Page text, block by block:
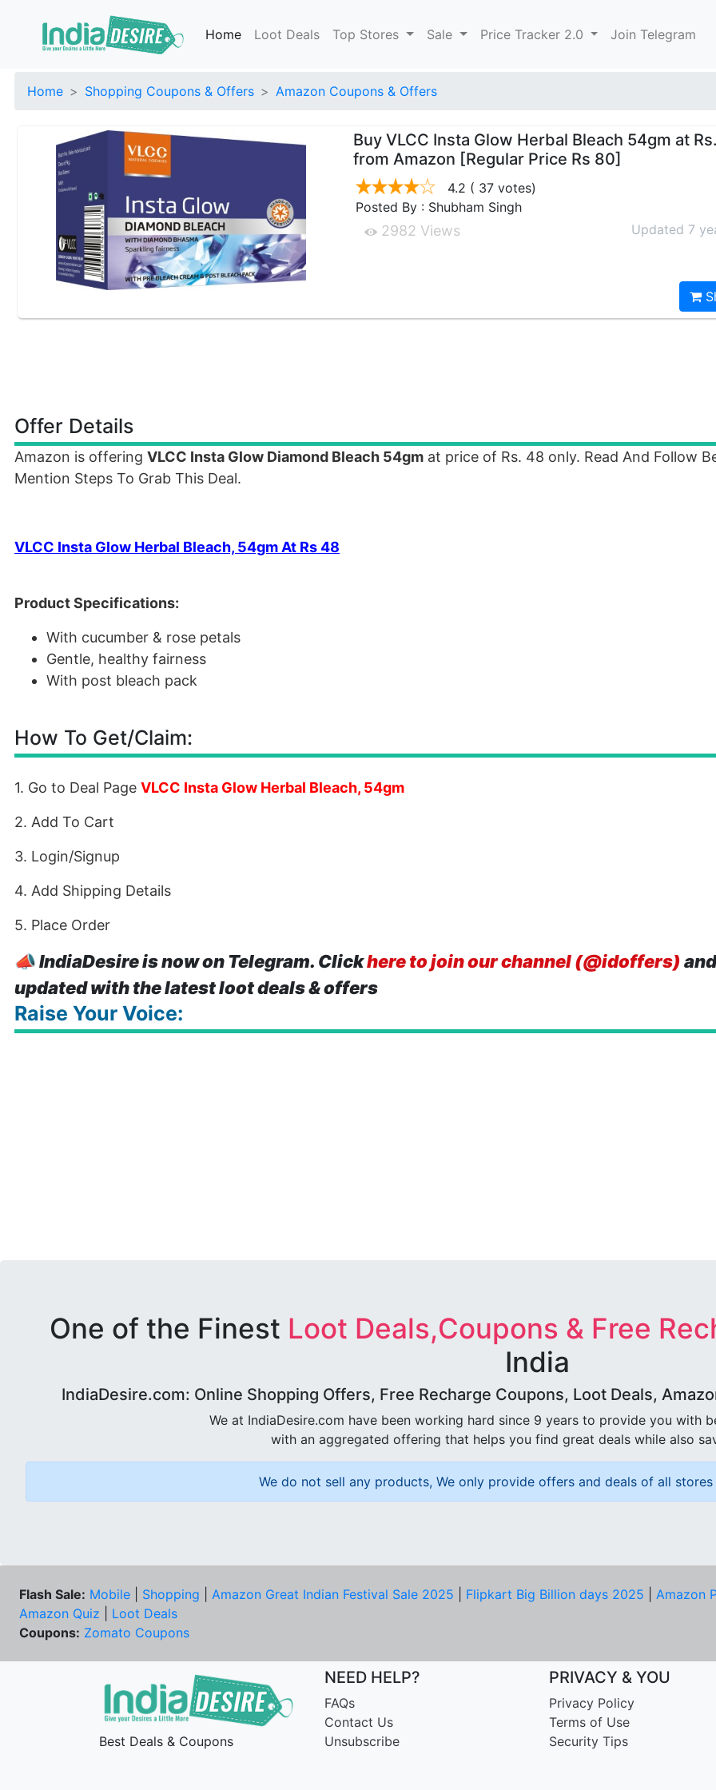
Home Loot Deals Top Stores Sale Price Tracker 2.0 Join Telegram
Home Shopping Coupons & Offers Amazon Coupons & Offers
Buy VLCC Insta Glow Herbal Bleach 54gm at
from Amazon [Regular Price Rs 80]
4.2 ( 37 votes)
Posted By : Shubham Singh
2982 Views Updated 7
Offer Details
Amazon is offering VLCC Insta Glow Diamond Bleach 54gm at price of Rs. 48 only. Read And Follow
Mention Steps To Grab This Deal.
VLCC Insta Glow Herbal Bleach, 54gm At Rs 48
Product Specifications:
With cucumber & rose petals
Gentle, healthy fairness
With post bleach pack
How To Get/Claim:
1. Go to Deal Page VLCC Insta Glow Herbal Bleach, 54gm
2. Add To Cart
3. Login/Signup
4. Add Shipping Details
5. Place Order
📣IndiaDesire is now on Telegram. Clickhere to join our channel (@idoffers)
updated with the latest loot deals & offers
Raise Your Voice:
One of the Finest Loot Deals,Coupons & Free
India
IndiaDesire.com: Online Shopping Offers, Free Recharge Coupons, Loot Deals,
We at IndiaDesire.com have been working hard since 9 years to provide you with
with an aggregated offering that helps you find great deals while also
We do not sell any products, We only provide offers and deals of all
Flash Sale: Mobile Shopping Amazon Great Indian Festival Sale 2025 Flipkart Big Billion days 2025
Amazon
Amazon Quiz
Loot Deals
Coupons: Zomato Coupons
Best Deals & Coupons
NEED HELP?
FAQs
Contact Us
Unsubscribe
PRIVACY & YOU
Privacy Policy
Terms of Use
Security Tips